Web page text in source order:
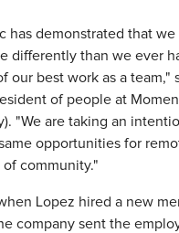
has demonstrated that
differently than we ever
our best work as a team,"
of people at
"We are taking an
opportunities for
community."
Lopez hired a new
company sent the